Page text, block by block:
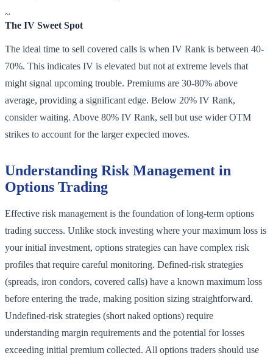
~
The IV Sweet Spot
The ideal time to sell covered calls is when IV Rank is between 40-
70%. This indicates IV is elevated but not at extreme levels that
might signal upcoming trouble. Premiums are 30-80% above
average, providing a significant edge. Below 20% IV Rank,
consider waiting. Above 80% IV Rank, sell but use wider OTM
strikes to account for the larger expected moves.
Understanding Risk Management in
Options Trading
Effective risk management is the foundation of long-term options
trading success. Unlike stock investing where your maximum loss is
your initial investment, options strategies can have complex risk
profiles that require careful monitoring. Defined-risk strategies
(spreads, iron condors, covered calls) have a known maximum loss
before entering the trade, making position sizing straightforward.
Undefined-risk strategies (short naked options) require
understanding margin requirements and the potential for losses
exceeding initial premium collected. All options traders should use